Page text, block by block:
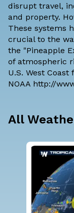
disrupt travel,
and property.
These systems
crucial to the
the "Pineapple
of atmospheric
U.S. West
NOAA http://
All